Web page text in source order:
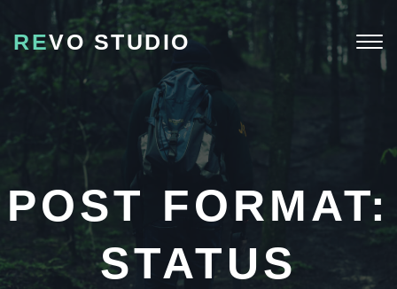
REVO STUDIO
POST FORMAT:
STATUS